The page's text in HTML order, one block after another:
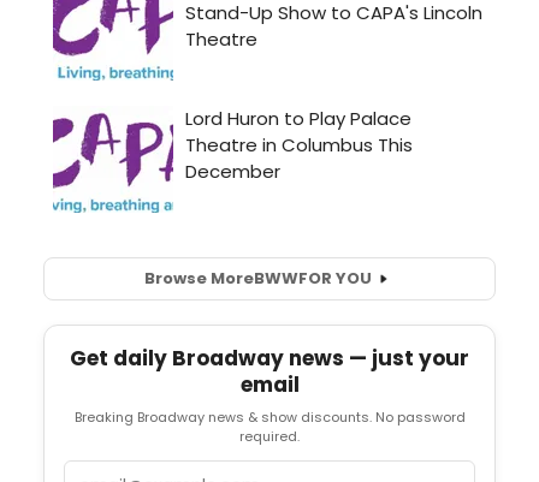
Browse MoreBWWFOR YOU
Get daily Broadway news — just your
email
Breaking Broadway news & show discounts. No password
required.